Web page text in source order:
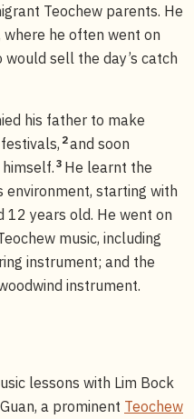
Teochew parents. He
where he often went on
sell the day’s catch
his father to make
2and soon
3 He learnt the
environment, starting with
12 years old. He went on
music, including
instrument; and the
instrument.
lessons with Lim Bock
a prominent Teochew